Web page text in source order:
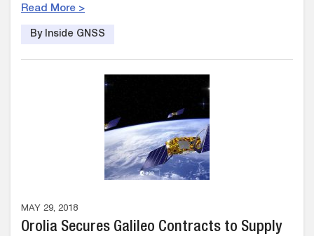
Read More >
By Inside GNSS
MAY 29, 2018
Orolia Secures Galileo Contracts to Supply